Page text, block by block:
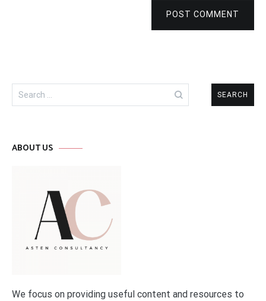
POST COMMENT
Search
for:
ABOUT US
We focus on providing useful content and resources to